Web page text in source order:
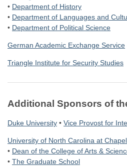
• Department of History
• Department of Languages and
• Department of Political Science
German Academic Exchange Service
Triangle Institute for Security Studies
Additional Sponsors of
Duke University • Vice Provost for
University of North Carolina at
• Dean of the College of Arts &
• The Graduate School